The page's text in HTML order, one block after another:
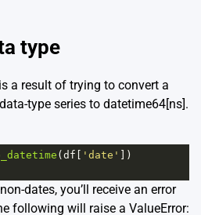
type
a result of trying to convert a
type series to datetime64[ns].
( df 'date'
])
dates, you’ll receive an error
following will raise a ValueError: